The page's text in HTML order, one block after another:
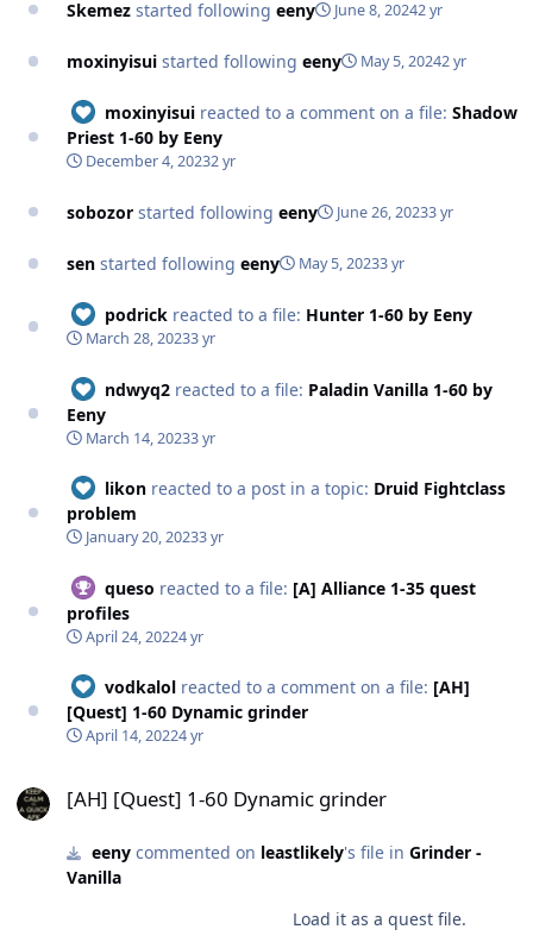
Skemez started following eeny June 8, 20242 yr
moxinyisui started following eeny May 5, 20242 yr
moxinyisui reacted to a comment on a file: Shadow
Priest 1-60 by Eeny
December 4, 20232 yr
sobozor started following eeny June 26, 20233 yr
sen started following eeny May 5, 20233 yr
podrick reacted to a file: Hunter 1-60 by Eeny
March 28, 20233 yr
ndwyq2 reacted to a file: Paladin Vanilla 1-60 by
Eeny
March 14, 20233 yr
likon reacted to a post in a topic: Druid Fightclass
problem
January 20, 20233 yr
queso reacted to a file: [A] Alliance 1-35 quest
profiles
April 24, 20224 yr
vodkalol reacted to a comment on a file: [AH]
[Quest] 1-60 Dynamic grinder
April 14, 20224 yr
[AH] [Quest] 1-60 Dynamic grinder
eenycommented on leastlikely's file in Grinder -
Vanilla
Load it as a quest file.